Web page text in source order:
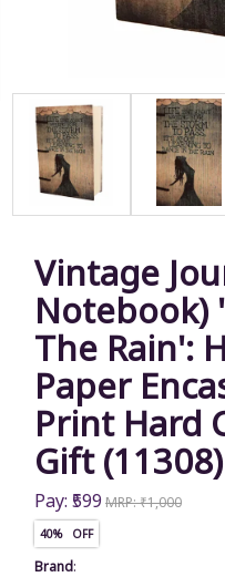
Vintage
Notebook)
The Rain':
Paper
Print Hard
Gift (11308)
Pay: ₹599 MRP: ₹1,000
40% OFF
Brand: